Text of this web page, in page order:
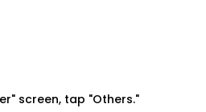
screen, tap "Others."